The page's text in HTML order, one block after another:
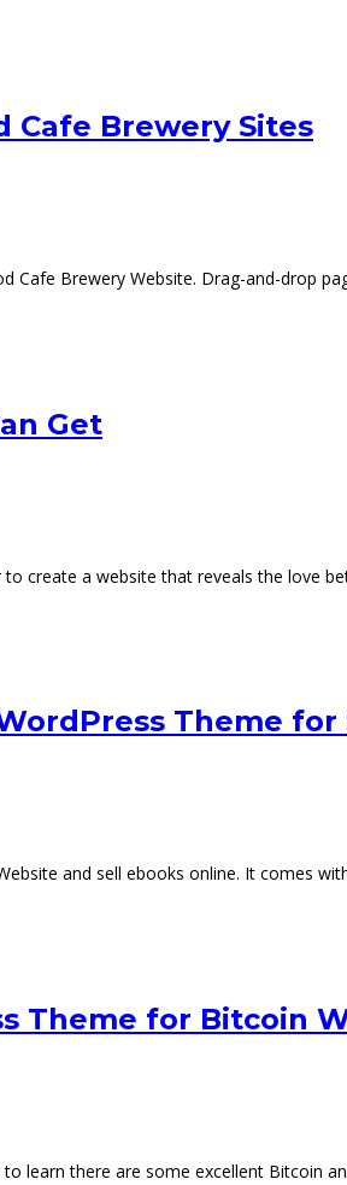
Cafe Brewery Sites
Cafe Brewery Website. Drag-and-drop
Get
create a website that reveals the love
Theme
and sell ebooks online. It comes
Theme for Bitcoin
there are some excellent Bitcoin